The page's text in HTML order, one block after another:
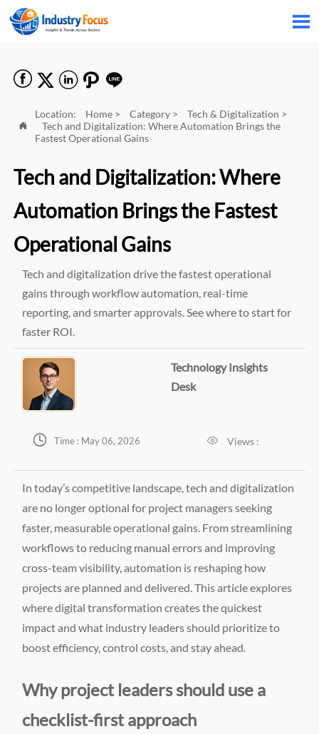

    

Location: Home> Category> Tech & Digitalization >
Tech and Digitalization: Where Automation Brings the
Fastest Operational Gains
Tech and Digitalization: Where
Automation Brings the Fastest
Operational Gains
Tech and digitalization drive the fastest operational
gains through workflow automation, real-time
reporting, and smarter approvals. See where to start for
faster ROI.
Technology Insights
Desk
 Time : May 06, 2026  Views :
In today’s competitive landscape, tech and digitalization
are no longer optional for project managers seeking
faster, measurable operational gains. From streamlining
workflows to reducing manual errors and improving
cross-team visibility, automation is reshaping how
projects are planned and delivered. This article explores
where digital transformation creates the quickest
impact and what industry leaders should prioritize to
boost efficiency, control costs, and stay ahead.
Why project leaders should use a
checklist-first approach